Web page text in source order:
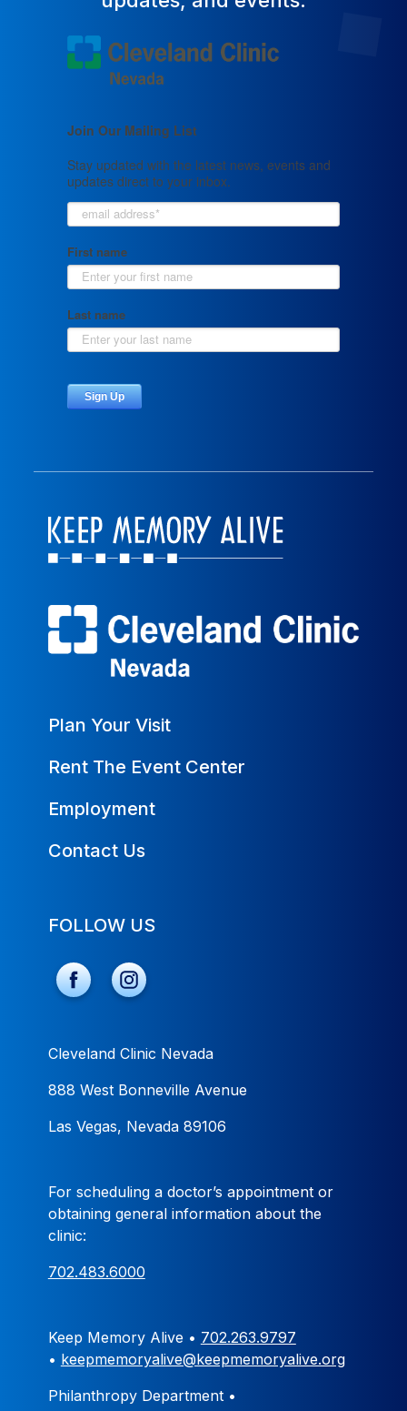
Plan Your Visit
Rent The Event Center
Employment
Contact Us
FOLLOW US
Cleveland Clinic Nevada
888 West Bonneville Avenue
Las Vegas, Nevada 89106
For scheduling a doctor’s appointment or
obtaining general information about the
clinic:
702.483.6000
Keep Memory Alive • 702.263.9797
• keepmemoryalive@keepmemoryalive.org
Philanthropy Department •